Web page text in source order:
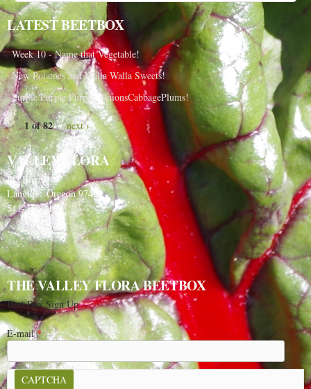
LATEST BEETBOX
Week 10 - Name that Vegetable!
New Potatoes and Walla Walla Sweets!
Purple Purple Purple, OnionsCabbagePlums!
1 of 82 next ›
VALLEY FLORA
PO Box 91
Langlois, Oregon 97450
541-348-2180
THE VALLEY FLORA BEETBOX
Beet Box Sign Up
E-mail*
CAPTCHA